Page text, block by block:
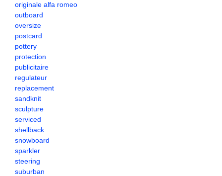
originale alfa romeo
outboard
oversize
postcard
pottery
protection
publicitaire
regulateur
replacement
sandknit
sculpture
serviced
shellback
snowboard
sparkler
steering
suburban